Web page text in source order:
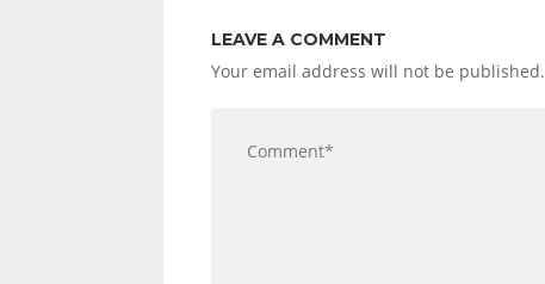
LEAVE A COMMENT
Your email address will not be published.